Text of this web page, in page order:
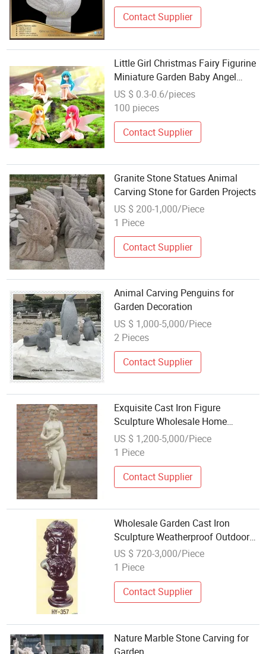
Contact Supplier
Little Girl Christmas Fairy Figurine
Miniature Garden Baby Angel
Figurines Wholesale
US $ 0.3-0.6/pieces
100 pieces
Contact Supplier
Granite Stone Statues Animal
Carving Stone for Garden Projects
US $ 200-1,000/Piece
1 Piece
Contact Supplier
Animal Carving Penguins for
Garden Decoration
US $ 1,000-5,000/Piece
2 Pieces
Contact Supplier
Exquisite Cast Iron Figure
Sculpture Wholesale Home
Garden Ornament
US $ 1,200-5,000/Piece
1 Piece
Contact Supplier
Wholesale Garden Cast Iron
Sculpture Weatherproof Outdoor
Ornament
US $ 720-3,000/Piece
1 Piece
Contact Supplier
Nature Marble Stone Carving for